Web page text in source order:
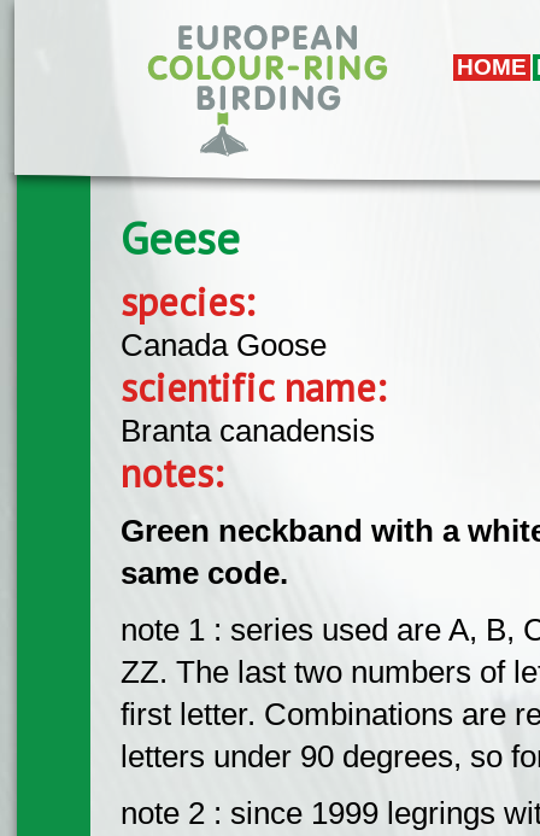
HOME
Geese
species:
Canada Goose
scientific name:
Branta canadensis
notes:
Green neckband with a
same code.
note 1 : series used are A, B,
ZZ. The last two numbers of
first letter. Combinations are
letters under 90 degrees, so
note 2 : since 1999 legrings